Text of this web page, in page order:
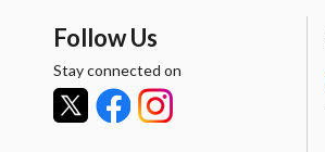
Follow Us
Stay connected on